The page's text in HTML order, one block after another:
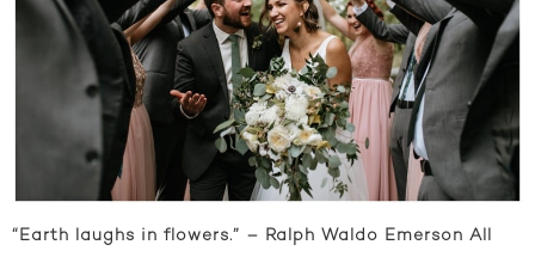
“Earth laughs in flowers.” – Ralph Waldo Emerson All